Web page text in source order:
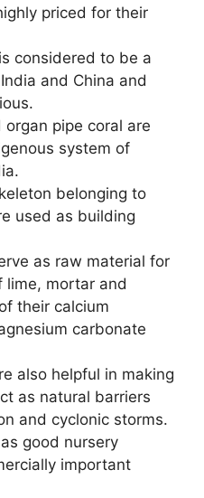
priced for their
is considered to be a
and China and
pipe coral are
system of
belonging to
used as building
as raw material for
lime, mortar and
their calcium
carbonate
also helpful in making
as natural barriers
and cyclonic storms.
good nursery
important